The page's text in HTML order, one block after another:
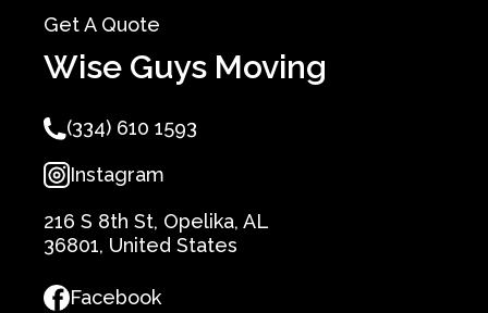
Get A Quote
Wise Guys Moving
(334) 610 1593
Instagram
216 S 8th St, Opelika, AL
36801, United States
Facebook